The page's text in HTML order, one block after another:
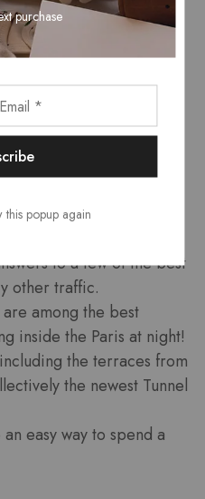
Your meal might
perfection and
of the very most
town and you will
it getting sorely
to view the brand new
from the
reachable by
to a few of the best
other traffic.
among the best
inside the Paris at night!
the terraces from
the newest Tunnel
easy way to spend a
purchase
this popup again